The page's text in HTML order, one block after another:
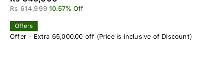
Rs 614,999 10.57% Off
Offers
Offer - Extra 65,000.00 off (Price is inclusive of Discount)